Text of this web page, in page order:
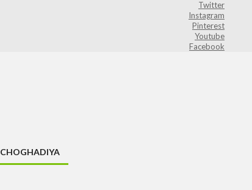
Twitter
Instagram
Pinterest
Youtube
Facebook
CHOGHADIYA